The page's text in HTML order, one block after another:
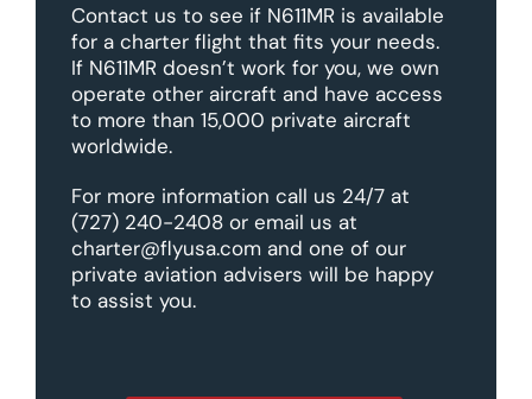
Contact us to see if N611MR is available
for a charter flight that fits your needs.
If N611MR doesn’t work for you, we own
operate other aircraft and have access
to more than 15,000 private aircraft
worldwide.
For more information call us 24/7 at
(727) 240-2408 or email us at
charter@flyusa.com and one of our
private aviation advisers will be happy
to assist you.